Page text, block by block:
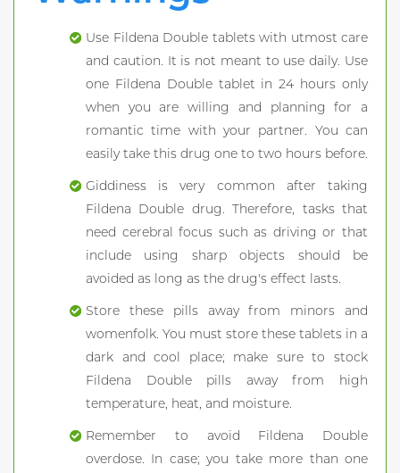
Use Fildena Double tablets with utmost care
and caution. It is not meant to use daily. Use
one Fildena Double tablet in 24 hours only
when you are willing and planning for a
romantic time with your partner. You can
easily take this drug one to two hours before.
Giddiness is very common after taking
Fildena Double drug. Therefore, tasks that
need cerebral focus such as driving or that
include using sharp objects should be
avoided as long as the drug's effect lasts.
Store these pills away from minors and
womenfolk. You must store these tablets in a
dark and cool place; make sure to stock
Fildena Double pills away from high
temperature, heat, and moisture.
Remember to avoid Fildena Double
overdose. In case; you take more than one